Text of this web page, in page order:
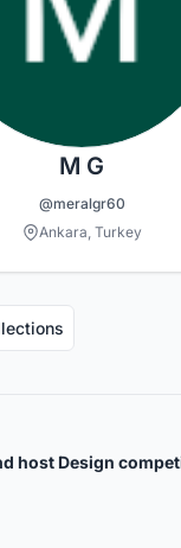
M G
@meralgr60
Ankara, Turkey
host Design